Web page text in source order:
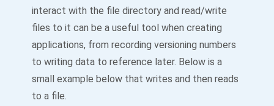
interact with the file directory and read/write
files to it can be a useful tool when creating
applications, from recording versioning numbers
to writing data to reference later. Below is a
small example below that writes and then reads
to a file.